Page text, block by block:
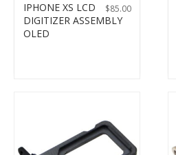
$85.00
IPHONE XS LCD
DIGITIZER ASSEMBLY
OLED